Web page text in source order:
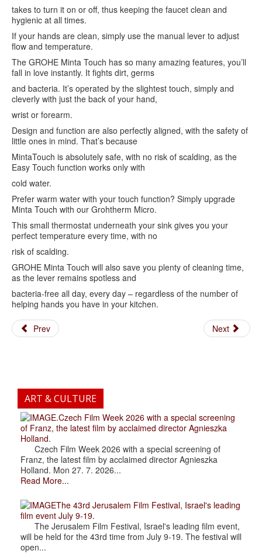
takes to turn it on or off, thus keeping the faucet clean and
hygienic at all times.
If your hands are clean, simply use the manual lever to adjust
flow and temperature.
The GROHE Minta Touch has so many amazing features, you’ll
fall in love instantly. It fights dirt, germs
and bacteria. It’s operated by the slightest touch, simply and
cleverly with just the back of your hand,
wrist or forearm.
Design and function are also perfectly aligned, with the safety of
little ones in mind. That’s because
MintaTouch is absolutely safe, with no risk of scalding, as the
Easy Touch function works only with
cold water.
Prefer warm water with your touch function? Simply upgrade
Minta Touch with our Grohtherm Micro.
This small thermostat underneath your sink gives you your
perfect temperature every time, with no
risk of scalding.
GROHE Minta Touch will also save you plenty of cleaning time,
as the lever remains spotless and
bacteria-free all day, every day – regardless of the number of
helping hands you have in your kitchen.
Prev Next
ART & CULTURE
.Czech Film Week 2026 with a special screening
of Franz, the latest film by acclaimed director Agnieszka
Holland.
Czech Film Week 2026 with a special screening of
Franz, the latest film by acclaimed director Agnieszka
Holland. Mon 27. 7. 2026...
Read More...
The 43rd Jerusalem Film Festival, Israel's leading
film event July 9-19.
The Jerusalem Film Festival, Israel's leading film event,
will be held for the 43rd time from July 9-19. The festival will
open...